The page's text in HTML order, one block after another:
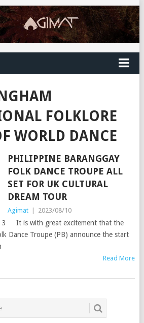
FOLKLORE
WORLD DANCE
PHILIPPINE BARANGGAY
FOLK DANCE TROUPE ALL
SET FOR UK CULTURAL
DREAM TOUR
Agimat | 2023/08/10
3 It is with great excitement that the
Dance Troupe (PB) announce the start
Read More